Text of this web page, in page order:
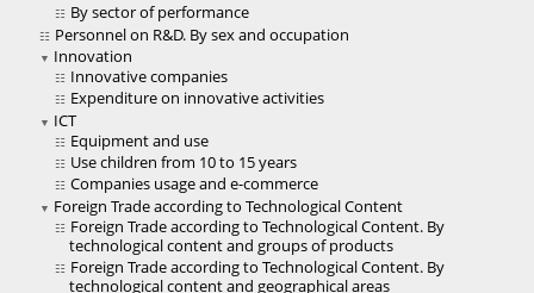
By sector of performance
Personnel on R&D. By sex and occupation
Innovation
Innovative companies
Expenditure on innovative activities
ICT
Equipment and use
Use children from 10 to 15 years
Companies usage and e-commerce
Foreign Trade according to Technological Content
Foreign Trade according to Technological Content. By
technological content and groups of products
Foreign Trade according to Technological Content. By
technological content and geographical areas